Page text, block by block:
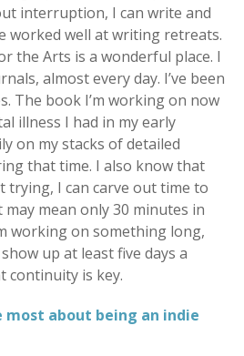
interruption, I can write and
worked well at writing retreats.
the Arts is a wonderful place. I
almost every day. I’ve been
The book I’m working on now
illness I had in my early
on my stacks of detailed
that time. I also know that
trying, I can carve out time to
mean only 30 minutes in
working on something long,
up at least five days a
continuity is key.
most about being an indie